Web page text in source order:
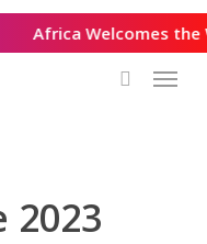
Africa Welcomes
Menu
2023